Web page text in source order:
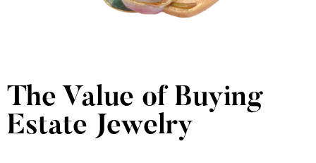
The Value of Buying
Estate Jewelry